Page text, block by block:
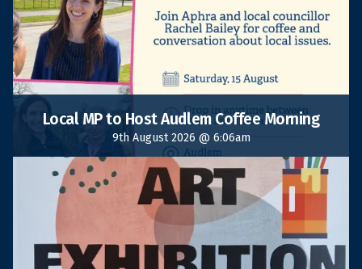
Local MP to Host Audlem Coffee Morning
9th August 2026 @ 6:06am